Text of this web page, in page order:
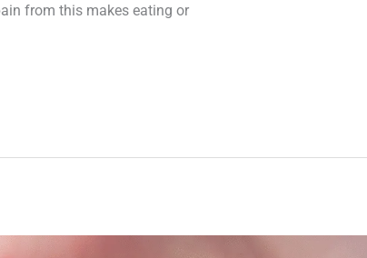
from this makes eating or